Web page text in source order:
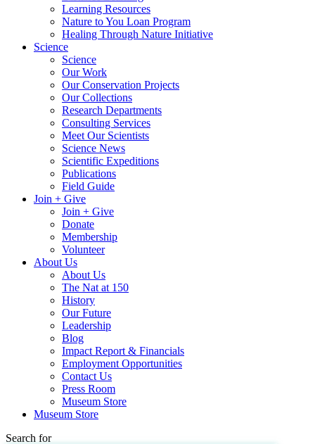
Learning Resources
Nature to You Loan Program
Healing Through Nature Initiative
Science
Science
Our Work
Our Conservation Projects
Our Collections
Research Departments
Consulting Services
Meet Our Scientists
Science News
Scientific Expeditions
Publications
Field Guide
Join + Give
Join + Give
Donate
Membership
Volunteer
About Us
About Us
The Nat at 150
History
Our Future
Leadership
Blog
Impact Report & Financials
Employment Opportunities
Contact Us
Press Room
Museum Store
Museum Store
Search for